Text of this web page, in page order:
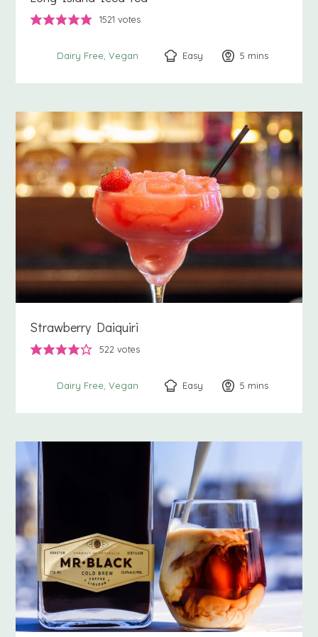
1521 votes
Dairy Free Vegan Easy 5 minutes
mins
Strawberry Daiquiri
522 votes
Dairy Free Vegan Easy 5 minutes
mins